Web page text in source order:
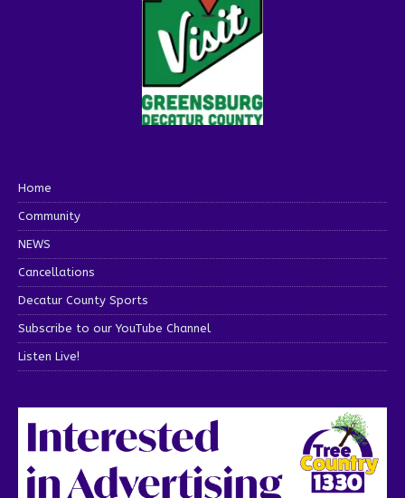
Home
Community
NEWS
Cancellations
Decatur County Sports
Subscribe to our YouTube Channel
Listen Live!